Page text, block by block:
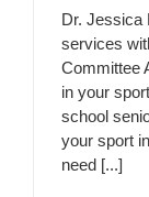
Dr. Jessica
services
Committee
in your
school
your sport
need [...]